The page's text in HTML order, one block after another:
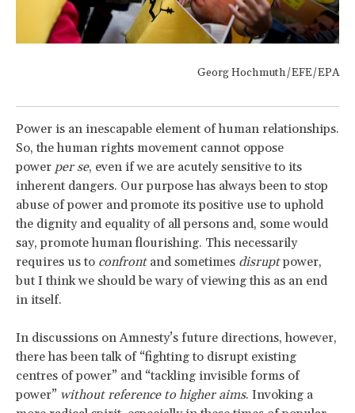
Georg Hochmuth/EFE/EPA
Power is an inescapable element of human relationships.
So, the human rights movement cannot oppose
power per se, even if we are acutely sensitive to its
inherent dangers. Our purpose has always been to stop
abuse of power and promote its positive use to uphold
the dignity and equality of all persons and, some would
say, promote human flourishing. This necessarily
requires us to confrontand sometimes disruptpower,
but I think we should be wary of viewing this as an end
in itself.
In discussions on Amnesty’s future directions, however,
there has been talk of “fighting to disrupt existing
centres of power” and “tackling invisible forms of
power” without reference to higher aims. Invoking a